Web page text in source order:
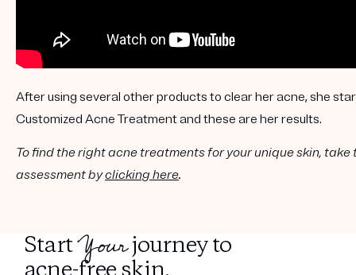
After using several other products to clear her acne, she
Customized Acne Treatment and these are her results.
To find the right acne treatments for your unique skin, take
assessment byclicking here.
StartYourjourney to